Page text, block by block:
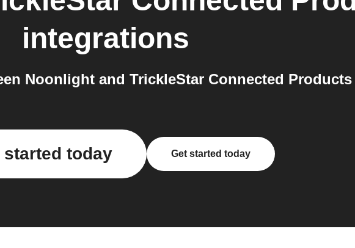
integrations
Noonlight and TrickleStar Connected Products
started today Get started today